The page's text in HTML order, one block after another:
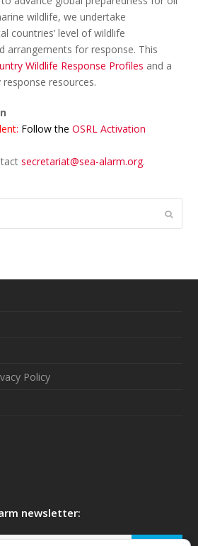
wildlife, we undertake
countries’ level of wildlife
arrangements for response. This
Wildlife Response Profiles and a
resources.
Follow theOSRL Activation
secretariat@sea-alarm.org.
Policy
newsletter:
Your